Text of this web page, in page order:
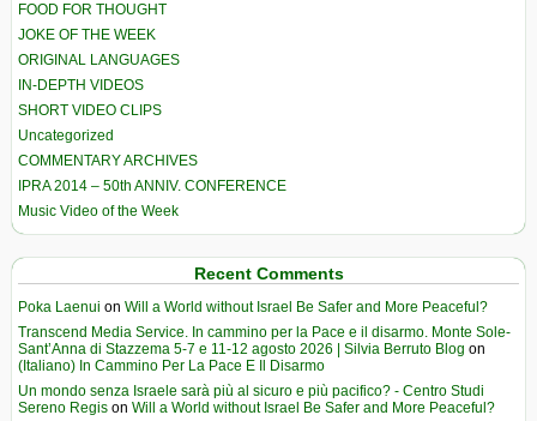
FOOD FOR THOUGHT
JOKE OF THE WEEK
ORIGINAL LANGUAGES
IN-DEPTH VIDEOS
SHORT VIDEO CLIPS
Uncategorized
COMMENTARY ARCHIVES
IPRA 2014 – 50th ANNIV. CONFERENCE
Music Video of the Week
Recent Comments
Poka Laenui on Will a World without Israel Be Safer and More Peaceful?
Transcend Media Service. In cammino per la Pace e il disarmo. Monte Sole-
Sant’Anna di Stazzema 5-7 e 11-12 agosto 2026 | Silvia Berruto Blog on
(Italiano) In Cammino Per La Pace E Il Disarmo
Un mondo senza Israele sarà più al sicuro e più pacifico? - Centro Studi
Sereno Regis on Will a World without Israel Be Safer and More Peaceful?